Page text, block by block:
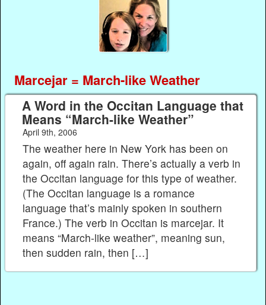
Marcejar = March-like Weather
A Word in the Occitan Language that
Means “March-like Weather”
April 9th, 2006
The weather here in New York has been on
again, off again rain. There’s actually a verb in
the Occitan language for this type of weather.
(The Occitan language is a romance
language that’s mainly spoken in southern
France.) The verb in Occitan is marcejar. It
means “March-like weather”, meaning sun,
then sudden rain, then […]